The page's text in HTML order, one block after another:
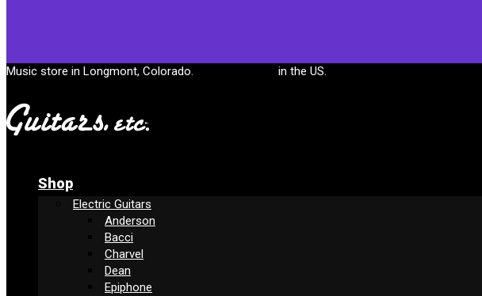
Music store in Longmont, Colorado. in the US.
Shop
Electric Guitars
Anderson
Bacci
Charvel
Dean
Epiphone